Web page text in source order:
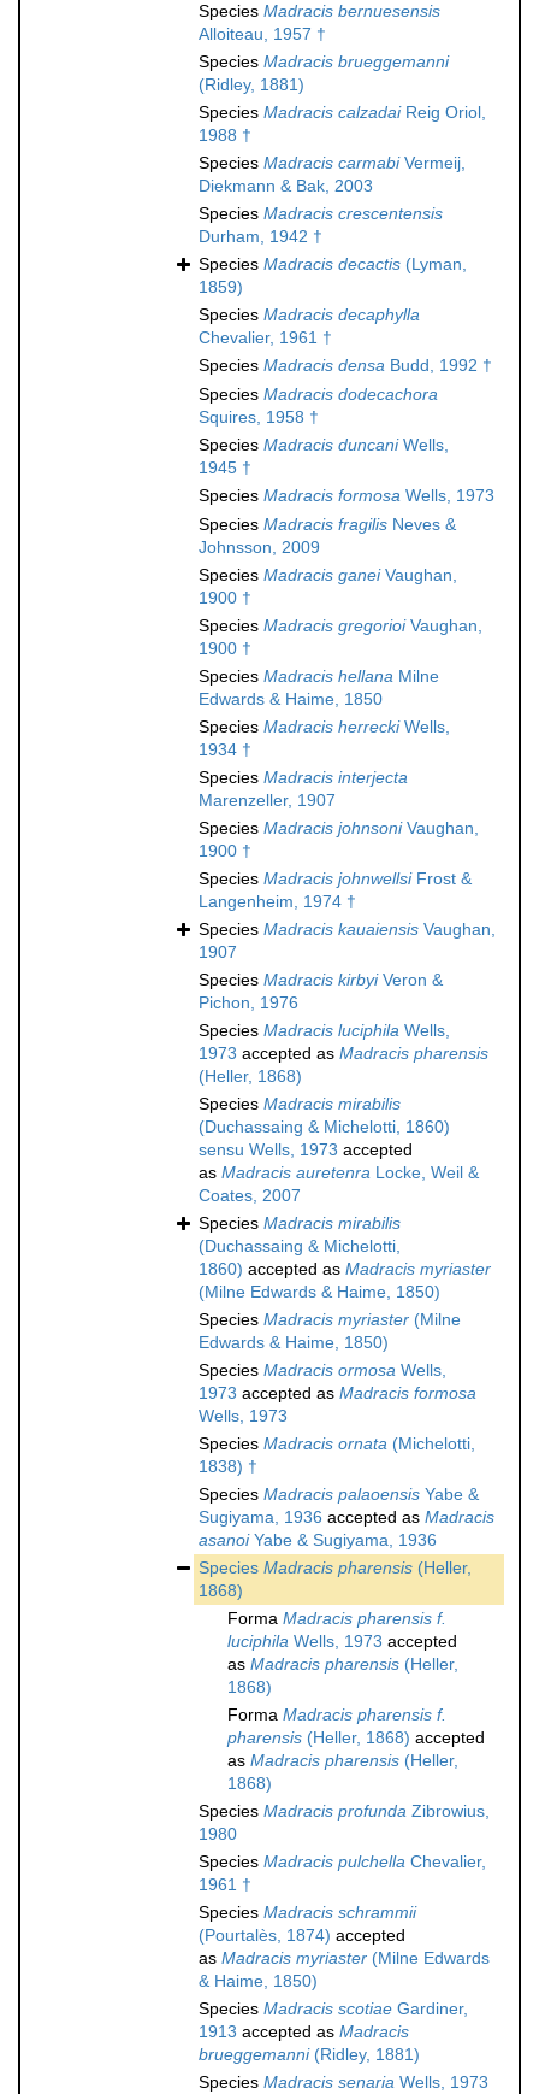
Species Madracis bernuesensis
Alloiteau, 1957 †
Species Madracis brueggemanni
(Ridley, 1881)
Species Madracis calzadaiReig Oriol,
1988 †
Species Madracis carmabiVermeij,
Diekmann & Bak, 2003
Species Madracis crescentensis
Durham, 1942 †
Species Madracis decactis (Lyman,
1859)
Species Madracis decaphylla
Chevalier, 1961 †
Species Madracis densa Budd, 1992 †
Species Madracis dodecachora
Squires, 1958 †
Species Madracis duncaniWells,
1945 †
Species Madracis formosa Wells, 1973
Species Madracis fragilis Neves &
Johnsson, 2009
Species Madracis ganeiVaughan,
1900 †
Species Madracis gregorioiVaughan,
1900 †
Species Madracis hellana Milne
Edwards & Haime, 1850
Species Madracis herreckiWells,
1934 †
Species Madracis interjecta
Marenzeller, 1907
Species Madracis johnsoniVaughan,
1900 †
Species Madracis johnwellsiFrost &
Langenheim, 1974 †
Species Madracis kauaiensis Vaughan,
1907
Species Madracis kirbyiVeron &
Pichon, 1976
Species Madracis luciphila Wells,
1973 accepted as Madracis pharensis
(Heller, 1868)
Species Madracis mirabilis
(Duchassaing & Michelotti, 1860)
sensu Wells, 1973 accepted
as Madracis auretenra Locke, Weil &
Coates, 2007
Species Madracis mirabilis
(Duchassaing & Michelotti,
1860) accepted as Madracis myriaster
(Milne Edwards & Haime, 1850)
Species Madracis myriaster (Milne
Edwards & Haime, 1850)
Species Madracis ormosa Wells,
1973 accepted as Madracis formosa
Wells, 1973
Species Madracis ornata (Michelotti,
1838) †
Species Madracis palaoensis Yabe &
Sugiyama, 1936 accepted as Madracis
asanoiYabe & Sugiyama, 1936
Species Madracis pharensis (Heller,
1868)
Forma Madracis pharensis f.
luciphila Wells, 1973 accepted
as Madracis pharensis (Heller,
1868)
Forma Madracis pharensis f.
pharensis (Heller, 1868) accepted
as Madracis pharensis (Heller,
1868)
Species Madracis profunda Zibrowius,
1980
Species Madracis pulchella Chevalier,
1961 †
Species Madracis schrammii
(Pourtalès, 1874) accepted
as Madracis myriaster (Milne Edwards
& Haime, 1850)
Species Madracis scotiae Gardiner,
1913 accepted as Madracis
brueggemanni(Ridley, 1881)
Species Madracis senaria Wells, 1973